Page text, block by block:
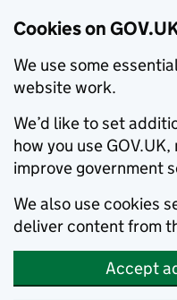
Cookies on
We use some
website work.
We’d like to set
how you use
improve government
We also use cookies
deliver content from
Accept